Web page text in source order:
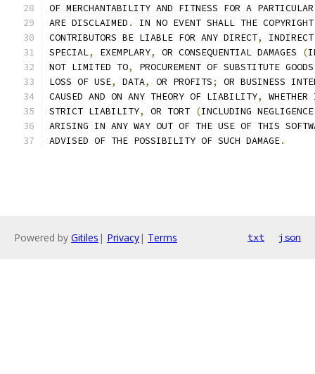
OF MERCHANTABILITY AND FITNESS FOR A PARTICULAR
ARE DISCLAIMED .
IN NO EVENT SHALL THE COPYRIGHT
CONTRIBUTORS BE LIABLE FOR ANY DIRECT, INDIRECT
SPECIAL, EXEMPLARY, OR CONSEQUENTIAL DAMAGES (
NOT LIMITED TO,
PROCUREMENT OF SUBSTITUTE
LOSS OF USE, DATA, OR PROFITS;
OR BUSINESS
CAUSED AND ON ANY THEORY OF LIABILITY,
STRICT LIABILITY, OR TORT (INCLUDING
ARISING IN ANY WAY OUT OF THE USE OF THIS
ADVISED OF THE POSSIBILITY OF SUCH DAMAGE.
Powered by Gitiles | Privacy| Terms txt json